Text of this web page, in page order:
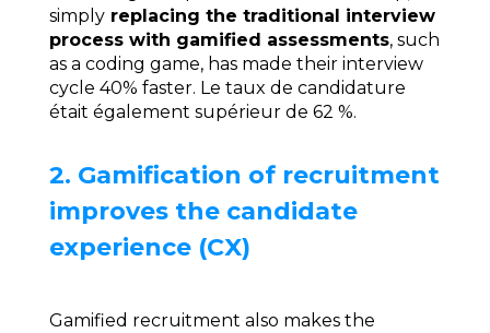
simplyreplacing the traditional interview
process with gamified assessments, such
as a coding game, has made their interview
cycle 40% faster. Le taux de candidature
était également supérieur de 62 %.
2. Gamification of recruitment
improves the candidate
experience (CX)
Gamified recruitment also makes the